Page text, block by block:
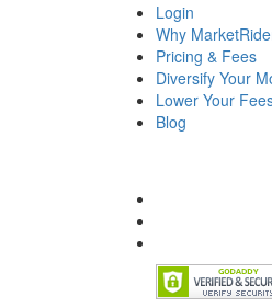
Login
Why
Pricing & Fees
Diversify Your
Lower Your
Blog